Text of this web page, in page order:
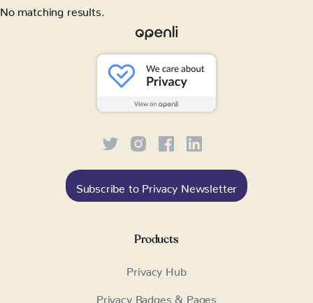
No matching results.
Subscribe to Privacy Newsletter
Products
Privacy Hub
Privacy Badges & Pages